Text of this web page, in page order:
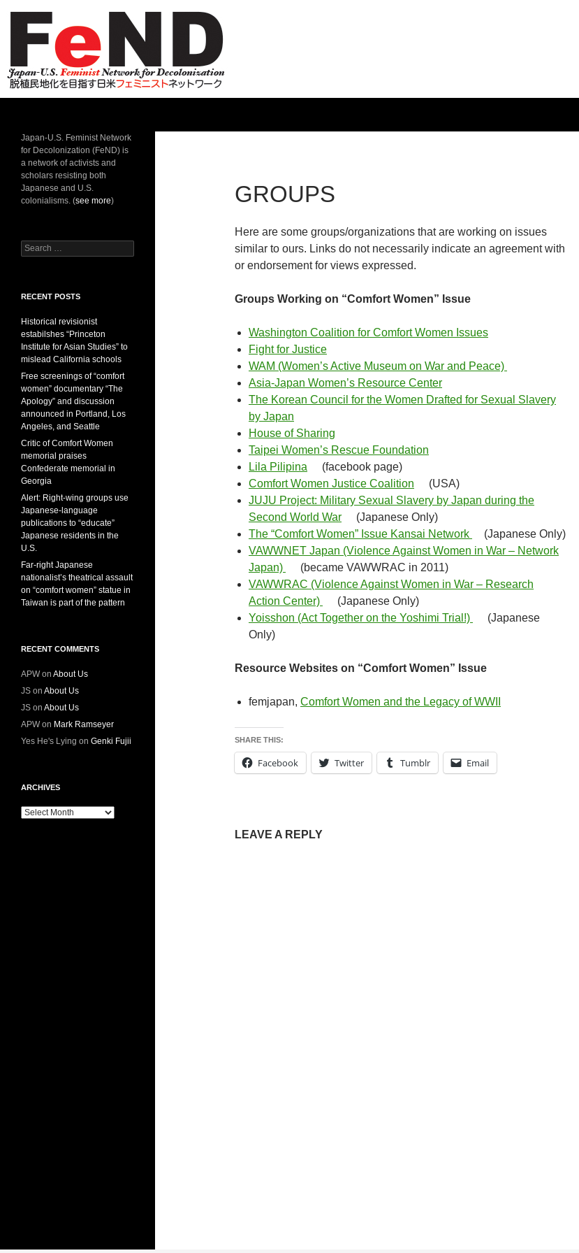
GROUPS
Here are some groups/organizations that are working on issues
similar to ours. Links do not necessarily indicate an agreement with
or endorsement for views expressed.
Groups Working on “Comfort Women” Issue
Washington Coalition for Comfort Women Issues
Fight for Justice
WAM (Women’s Active Museum on War and Peace)
Asia-Japan Women’s Resource Center
The Korean Council for the Women Drafted for Sexual Slavery
by Japan
House of Sharing
Taipei Women’s Rescue Foundation
Lila Pilipina
(facebook page)
Comfort Women Justice Coalition
(USA)
JUJU Project: Military Sexual Slavery by Japan during the
Second World War
(Japanese Only)
The “Comfort Women” Issue Kansai Network
(Japanese Only)
VAWWNET Japan (Violence Against Women in War – Network
Japan)
(became VAWWRAC in 2011)
VAWWRAC (Violence Against Women in War – Research
Action Center)
(Japanese Only)
Yoisshon (Act Together on the Yoshimi Trial!)
(Japanese
Only)
Resource Websites on “Comfort Women” Issue
femjapan, Comfort Women and the Legacy of WWII
SHARE THIS:
Facebook Twitter Tumblr Email
LEAVE A REPLY
Japan-U.S. Feminist Network
for Decolonization (FeND) is
a network of activists and
scholars resisting both
Japanese and U.S.
colonialisms. (see more)
Search
for:
RECENT POSTS
Historical revisionist
estabilshes “Princeton
Institute for Asian Studies” to
mislead California schools
Free screenings of “comfort
women” documentary “The
Apology” and discussion
announced in Portland, Los
Angeles, and Seattle
Critic of Comfort Women
memorial praises
Confederate memorial in
Georgia
Alert: Right-wing groups use
Japanese-language
publications to “educate”
Japanese residents in the
U.S.
Far-right Japanese
nationalist’s theatrical assault
on “comfort women” statue in
Taiwan is part of the pattern
RECENT COMMENTS
APWon About Us
JS on About Us
JS on About Us
APWon Mark Ramseyer
Yes He's Lying on Genki Fujii
ARCHIVES
Archives